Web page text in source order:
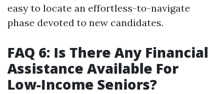
easy to locate an effortless-to-navigate
phase devoted to new candidates.
FAQ 6: Is There Any Financial
Assistance Available For
Low-Income Seniors?